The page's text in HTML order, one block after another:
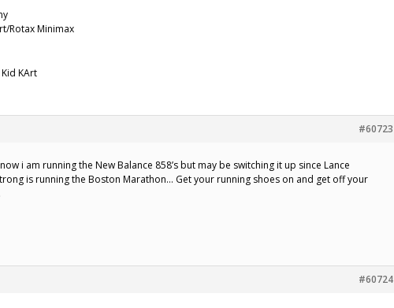
Rotax Minimax
KArt
#60723
i am running the New Balance 858’s but may be switching it up since Lance
is running the Boston Marathon… Get your running shoes on and get off your
#60724